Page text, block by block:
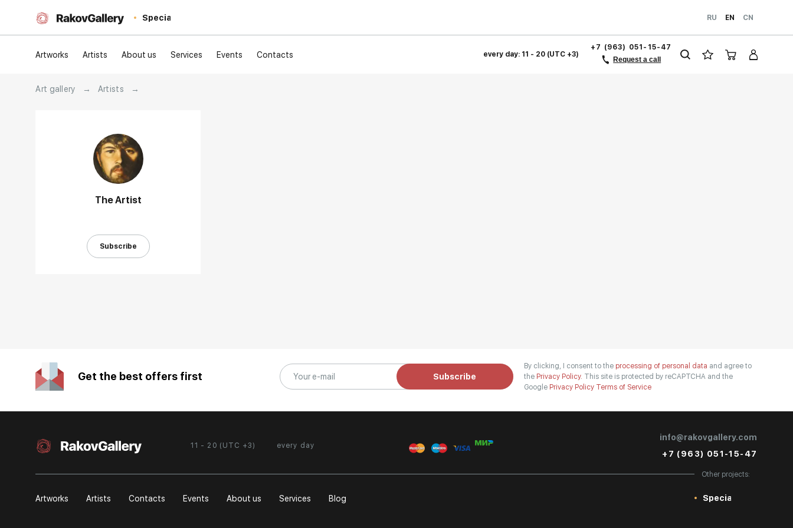
Special RU EN CN
Artworks Artists About us Services Events Contacts every day: 11 - 20 (UTC +3)
+7 (963) 051-15-47
Request a call
Art gallery → Artists →
The Artist
Subscribe
Get the best offers first Subscribe
By clicking, I consent to the processing of personal data and agree to
the Privacy Policy. This site is protected by reCAPTCHA and the
Google Privacy Policy Terms of Service
11 - 20 (UTC +3) every day
info@rakovgallery.com
+7 (963) 051-15-47
Artworks Artists Contacts Events About us Services Blog
Other projects:
Special